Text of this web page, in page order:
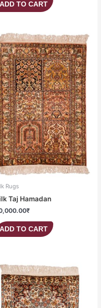
ADD TO CART
Rugs
Taj Hamadan
₹
ADD TO CART